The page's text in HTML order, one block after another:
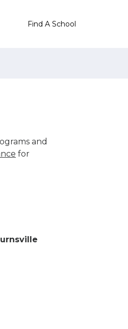
Find A School
and
for